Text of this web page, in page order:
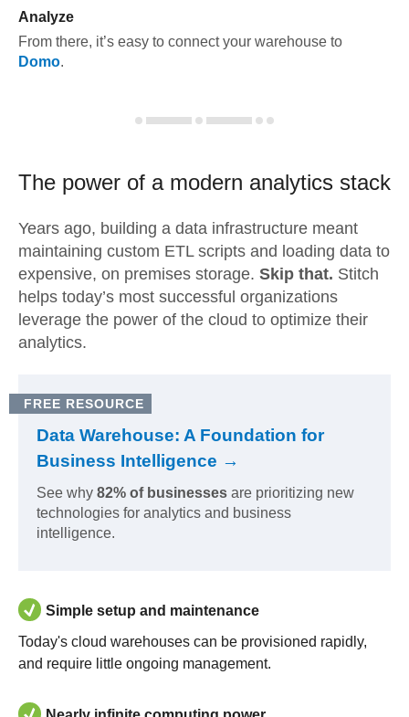
Analyze
From there, it’s easy to connect your warehouse to
Domo.
The power of a modern analytics stack
Years ago, building a data infrastructure meant
maintaining custom ETL scripts and loading data to
expensive, on premises storage. Skip that. Stitch
helps today’s most successful organizations
leverage the power of the cloud to optimize their
analytics.
FREE RESOURCE
Data Warehouse: A Foundation for
Business Intelligence →
See why 82% of businesses are prioritizing new
technologies for analytics and business
intelligence.
Simple setup and maintenance
Today's cloud warehouses can be provisioned rapidly,
and require little ongoing management.